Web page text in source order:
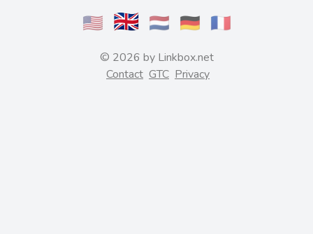
🇺🇸 🇬🇧 🇳🇱 🇩🇪 🇫🇷
© 2026 by Linkbox.net
Contact GTC Privacy